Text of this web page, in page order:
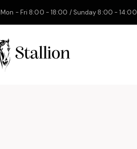
Mon - Fri 8:00 - 18:00 / Sunday 8:00 - 14:00